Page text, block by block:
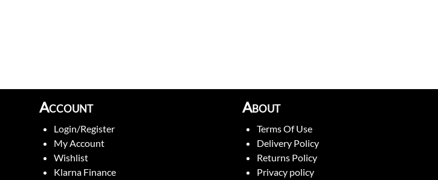
Account
Login/Register
My Account
Wishlist
Klarna Finance
About
Terms Of Use
Delivery Policy
Returns Policy
Privacy policy